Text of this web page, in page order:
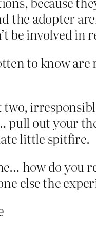
the adopter
be involved in
to know
out your
little spitfire.
how do you
else the